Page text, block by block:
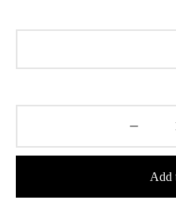
Add